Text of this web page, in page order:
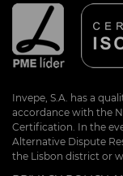
Invepe, S.A. has a
accordance with the
Certification. In the
Alternative Dispute
the Lisbon district or